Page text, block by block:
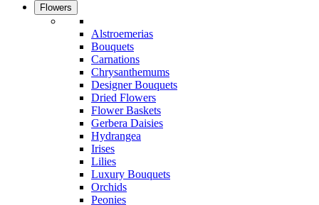
Flowers
Alstroemerias
Bouquets
Carnations
Chrysanthemums
Designer Bouquets
Dried Flowers
Flower Baskets
Gerbera Daisies
Hydrangea
Irises
Lilies
Luxury Bouquets
Orchids
Peonies